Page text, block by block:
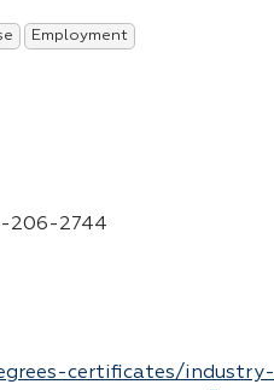
Employment
206-2744
certificates/industry-